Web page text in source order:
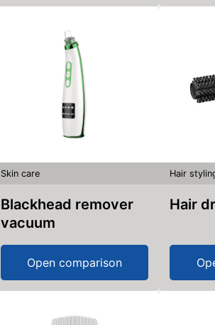
Skin care
Blackhead remover
vacuum
Open comparison
Hair
Hair